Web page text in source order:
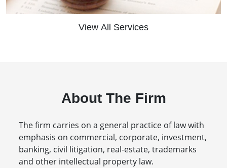
View All Services
About The Firm
The firm carries on a general practice of law with
emphasis on commercial, corporate, investment,
banking, civil litigation, real-estate, trademarks
and other intellectual property law.